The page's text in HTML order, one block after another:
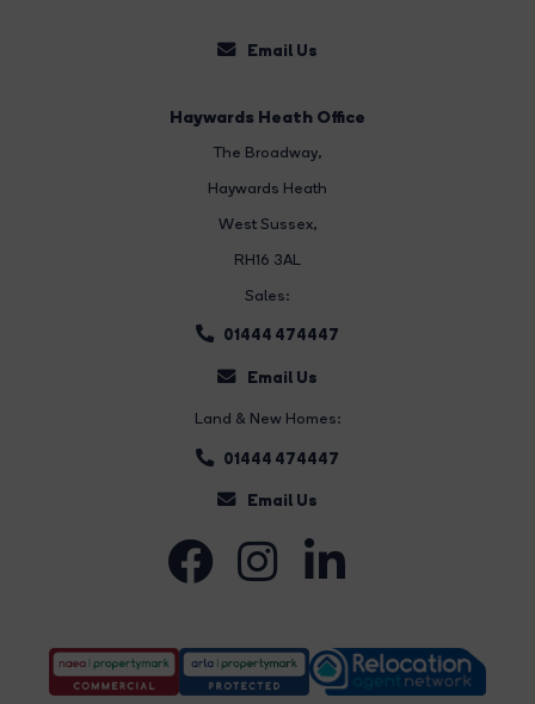
Email Us
Haywards Heath Office
The Broadway,
Haywards Heath
West Sussex,
RH16 3AL
Sales:
01444 474447
Email Us
Land & New Homes:
01444 474447
Email Us